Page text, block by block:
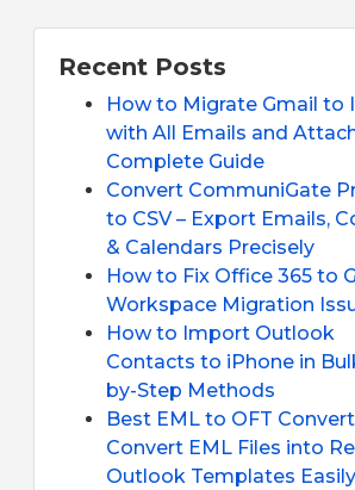
Recent Posts
How to Migrate Gmail to
with All Emails and
Complete Guide
Convert CommuniGate
to CSV – Export Emails,
& Calendars Precisely
How to Fix Office 365 to
Workspace Migration
How to Import Outlook
Contacts to iPhone in
by-Step Methods
Best EML to OFT
Convert EML Files into
Outlook Templates Easily